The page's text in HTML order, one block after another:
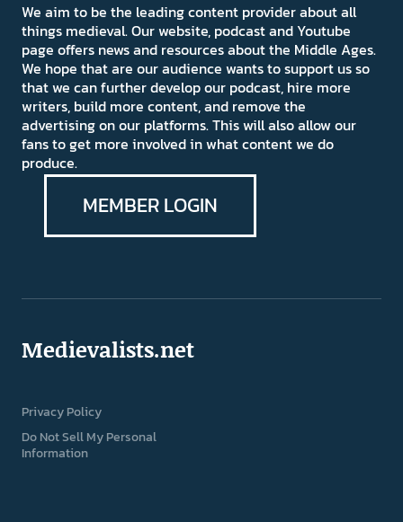
We aim to be the leading content provider about all
things medieval. Our website, podcast and Youtube
page offers news and resources about the Middle Ages.
We hope that are our audience wants to support us so
that we can further develop our podcast, hire more
writers, build more content, and remove the
advertising on our platforms. This will also allow our
fans to get more involved in what content we do
produce.
MEMBER LOGIN
Medievalists.net
Privacy Policy
Do Not Sell My Personal
Information